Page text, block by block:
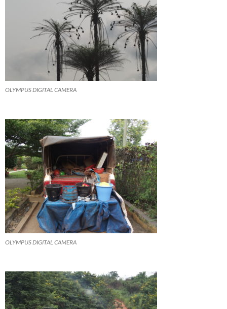
OLYMPUS DIGITAL CAMERA
OLYMPUS DIGITAL CAMERA